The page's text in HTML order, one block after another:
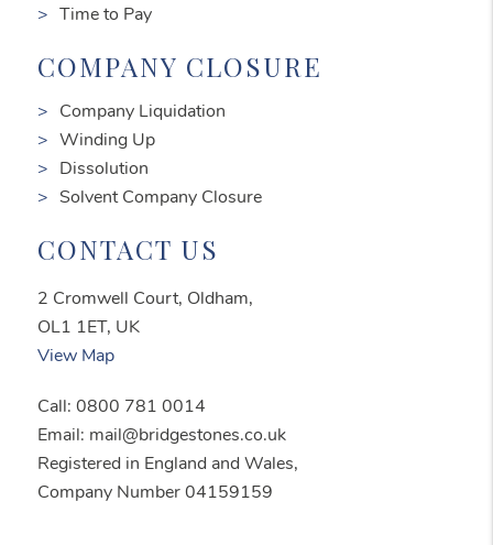
Time to Pay
COMPANY CLOSURE
Company Liquidation
Winding Up
Dissolution
Solvent Company Closure
CONTACT US
2 Cromwell Court, Oldham,
OL1 1ET, UK
View Map
Call: 0800 781 0014
Email: mail@bridgestones.co.uk
Registered in England and Wales,
Company Number 04159159